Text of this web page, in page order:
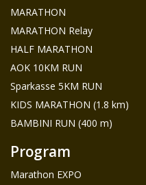
MARATHON
MARATHON Relay
HALF MARATHON
AOK 10KM RUN
Sparkasse 5KM RUN
KIDS MARATHON (1.8 km)
BAMBINI RUN (400 m)
Program
Marathon EXPO